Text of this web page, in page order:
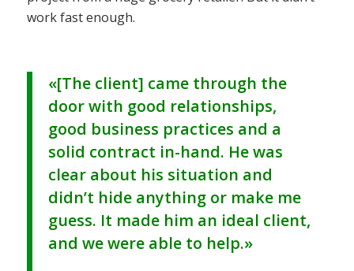
work fast enough.
«[The client] came through the
door with good relationships,
good business practices and a
solid contract in-hand. He was
clear about his situation and
didn’t hide anything or make me
guess. It made him an ideal client,
and we were able to help.»